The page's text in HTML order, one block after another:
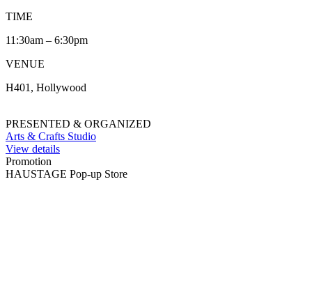
TIME
11:30am – 6:30pm
VENUE
H401, Hollywood
PRESENTED & ORGANIZED
Arts & Crafts Studio
View details
Promotion
HAUSTAGE Pop-up Store